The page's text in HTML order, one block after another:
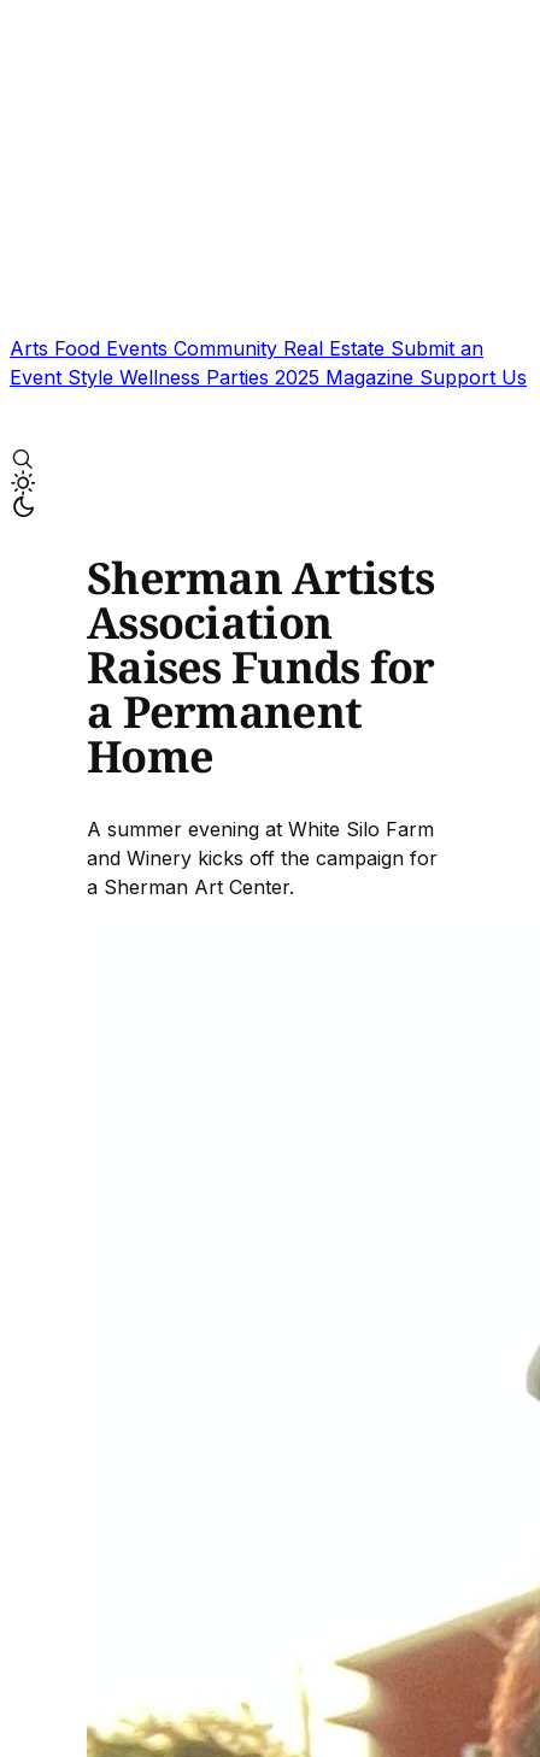
Arts Food Events Community Real Estate Submit an
Event Style Wellness Parties 2025 Magazine Support Us
Sherman Artists
Association
Raises Funds for
a Permanent
Home
A summer evening at White Silo Farm
and Winery kicks off the campaign for
a Sherman Art Center.